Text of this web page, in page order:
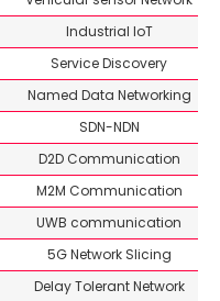
Industrial IoT
Service Discovery
Named Data Networking
SDN-NDN
D2D Communication
M2M Communication
UWB communication
5G Network Slicing
Delay Tolerant Network